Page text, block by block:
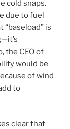
cold snaps.
due to fuel
is
the CEO of
would be
of wind
to
clear that